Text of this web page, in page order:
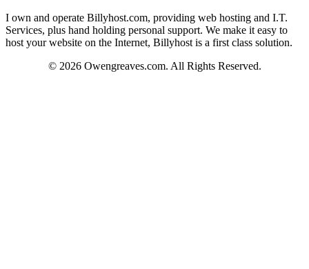
I own and operate Billyhost.com, providing web hosting and I.T.
Services, plus hand holding personal support. We make it easy to
host your website on the Internet, Billyhost is a first class solution.
© 2026 Owengreaves.com. All Rights Reserved.